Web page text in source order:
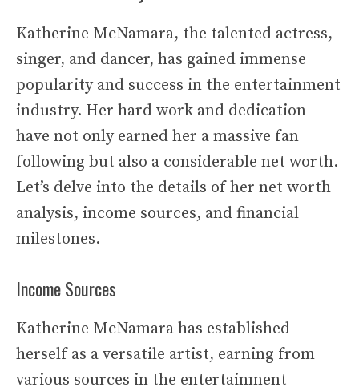
Katherine McNamara, the talented actress,
singer, and dancer, has gained immense
popularity and success in the entertainment
industry. Her hard work and dedication
have not only earned her a massive fan
following but also a considerable net worth.
Let’s delve into the details of her net worth
analysis, income sources, and financial
milestones.
Income Sources
Katherine McNamara has established
herself as a versatile artist, earning from
various sources in the entertainment